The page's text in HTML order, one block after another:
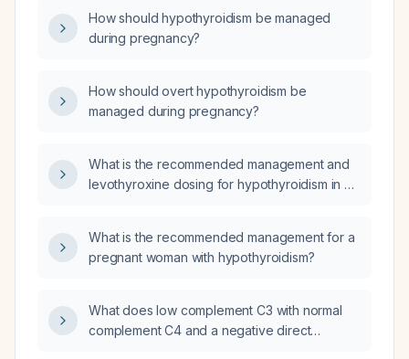
How should hypothyroidism be managed
during pregnancy?
How should overt hypothyroidism be
managed during pregnancy?
What is the recommended management and
levothyroxine dosing for hypothyroidism in a
What is the recommended management for a
pregnant woman with hypothyroidism?
What does low complement C3 with normal
complement C4 and a negative direct